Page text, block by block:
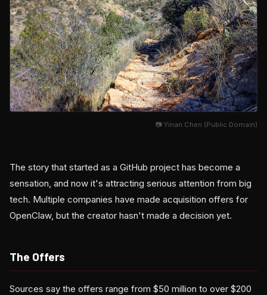
📷 Yinan Chen (Public Domain)
The story that started as a GitHub project has become a
sensation, and now it's attracting serious attention from big
tech. Multiple companies have made acquisition offers for
OpenClaw, but the creator hasn't made a decision yet.
The Offers
Sources say the offers range from $50 million to over $200